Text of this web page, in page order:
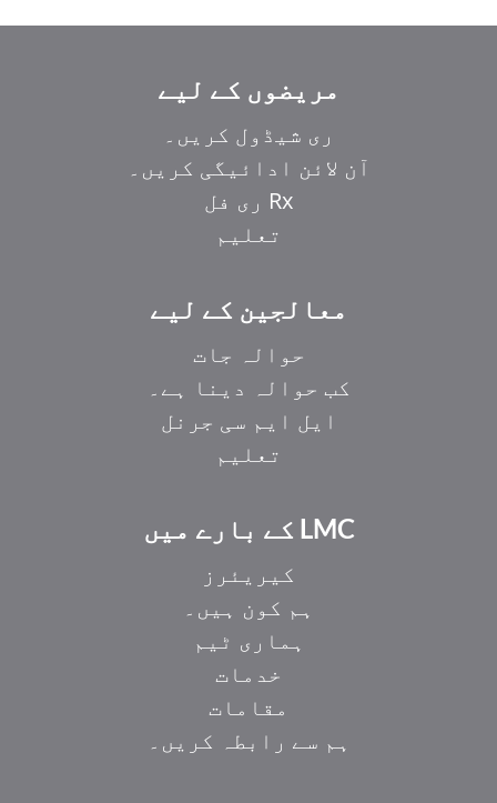
مریضوں کے لیے
ری شیڈول کریں۔
آن لائن ادائیگی کریں۔
Rx ری فل
تعلیم
معالجین کے لیے
حوالہ جات
کب حوالہ دینا ہے۔
ایل ایم سی جرنل
تعلیم
LMC کے بارے میں
کیریئرز
ہم کون ہیں۔
ہماری ٹیم
خدمات
مقامات
ہم سے رابطہ کریں۔